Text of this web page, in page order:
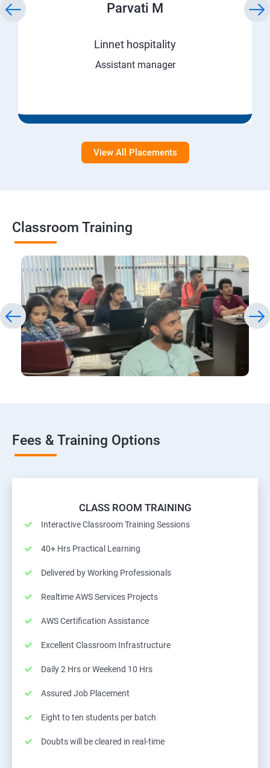
Parvati M
Linnet hospitality
Assistant manager
View All Placements
Classroom Training
Fees & Training Options
CLASS ROOM TRAINING
Interactive Classroom Training Sessions
40+ Hrs Practical Learning
Delivered by Working Professionals
Realtime AWS Services Projects
AWS Certification Assistance
Excellent Classroom Infrastructure
Daily 2 Hrs or Weekend 10 Hrs
Assured Job Placement
Eight to ten students per batch
Doubts will be cleared in real-time